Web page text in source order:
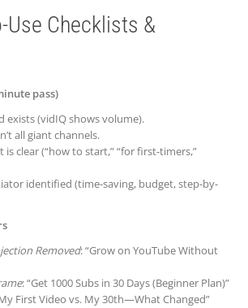
Use Checklists &
pass)
exists (vidIQ shows volume).
all giant channels.
is clear (“how to start,” “for first-timers,”
identified (time-saving, budget, step-by-
Removed: “Grow on YouTube Without
: “Get 1000 Subs in 30 Days (Beginner Plan)”
First Video vs. My 30th—What Changed”